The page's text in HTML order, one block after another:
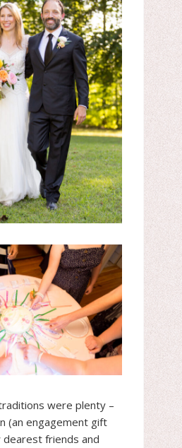
were plenty –
(an engagement gift
friends and